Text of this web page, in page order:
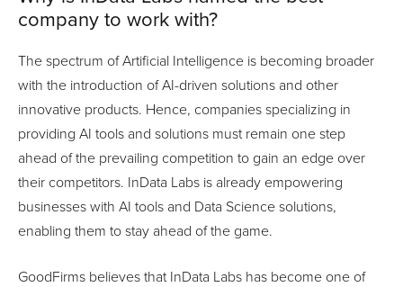
company to work with?
The spectrum of Artificial Intelligence is becoming broader
with the introduction of AI-driven solutions and other
innovative products. Hence, companies specializing in
providing AI tools and solutions must remain one step
ahead of the prevailing competition to gain an edge over
their competitors. InData Labs is already empowering
businesses with AI tools and Data Science solutions,
enabling them to stay ahead of the game.
GoodFirms believes that InData Labs has become one of